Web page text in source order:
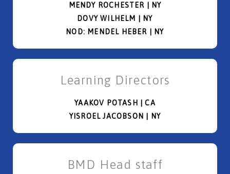
MENDY ROCHESTER | NY
DOVY WILHELM | NY
NOD: MENDEL HEBER | NY
Learning Directors
YAAKOV POTASH | CA
YISROEL JACOBSON | NY
BMD Head staff